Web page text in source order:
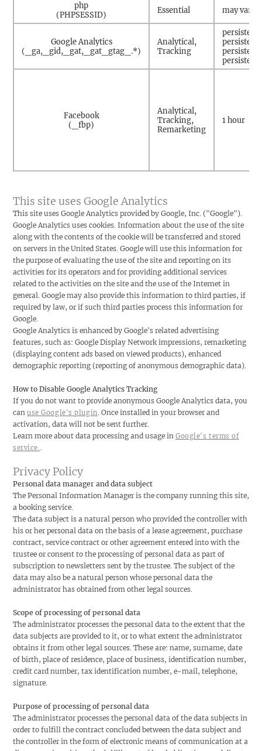
php
(PHPSESSID)
Essential may vary
Google Analytics
(_ga,_gid,_gat,_gat_gtag_.*)
Analytical,
Tracking
persistent
persistent
persistent
persistent
Facebook
(_fbp)
Analytical,
Tracking,
Remarketing
1 hour
This site uses Google Analytics
This site uses Google Analytics provided by Google, Inc. ("Google").
Google Analytics uses cookies. Information about the use of the site
along with the contents of the cookie will be transferred and stored
on servers in the United States. Google will use this information for
the purpose of evaluating the use of the site and reporting on its
activities for its operators and for providing additional services
related to the activities on the site and the use of the Internet in
general. Google may also provide this information to third parties, if
required by law, or if such third parties process this information for
Google.
Google Analytics is enhanced by Google's related advertising
features, such as: Google Display Network impressions, remarketing
(displaying content ads based on viewed products), enhanced
demographic reporting (reporting of anonymous demographic data).
How to Disable Google Analytics Tracking
If you do not want to provide anonymous Google Analytics data, you
can use Google's plugin. Once installed in your browser and
activation, data will not be sent further.
Learn more about data processing and usage in Google's terms of
service. .
Privacy Policy
Personal data manager and data subject
The Personal Information Manager is the company running this site,
a booking service.
The data subject is a natural person who provided the controller with
his or her personal data on the basis of a lease agreement, purchase
contract, service contract or other agreement entered into with the
trustee or consent to the processing of personal data as part of
subscription to newsletters sent by the trustee. The subject of the
data may also be a natural person whose personal data the
administrator has obtained from other legal sources.
Scope of processing of personal data
The administrator processes the personal data to the extent that the
data subjects are provided to it, or to what extent the administrator
obtains it from other legal sources. These are: name, surname, date
of birth, place of residence, place of business, identification number,
credit card number, tax identification number, e-mail, telephone,
signature.
Purpose of processing of personal data
The administrator processes the personal data of the data subjects in
order to fulfill the contract concluded between the data subject and
the controller in the form of electronic means of communication at a